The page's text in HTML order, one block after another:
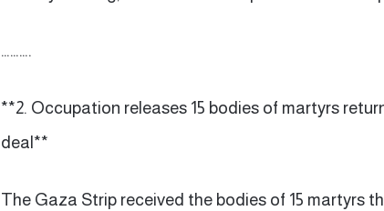
……….
**2. Occupation releases 15 bodies of martyrs
deal**
The Gaza Strip received the bodies of 15 martyrs